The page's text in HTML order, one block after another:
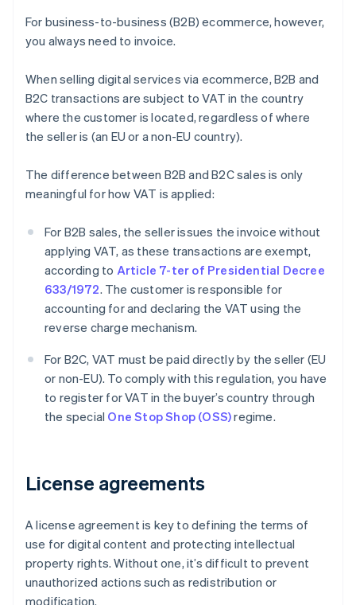
For business-to-business (B2B) ecommerce, however,
you always need to invoice.
When selling digital services via ecommerce, B2B and
B2C transactions are subject to VAT in the country
where the customer is located, regardless of where
the seller is (an EU or a non-EU country).
The difference between B2B and B2C sales is only
meaningful for how VAT is applied:
For B2B sales, the seller issues the invoice without
applying VAT, as these transactions are exempt,
according to Article 7-ter of Presidential Decree
633/1972. The customer is responsible for
accounting for and declaring the VAT using the
reverse charge mechanism.
For B2C, VAT must be paid directly by the seller (EU
or non-EU). To comply with this regulation, you have
to register for VAT in the buyer’s country through
the special One Stop Shop (OSS)regime.
License agreements
A license agreement is key to defining the terms of
use for digital content and protecting intellectual
property rights. Without one, it’s difficult to prevent
unauthorized actions such as redistribution or
modification.